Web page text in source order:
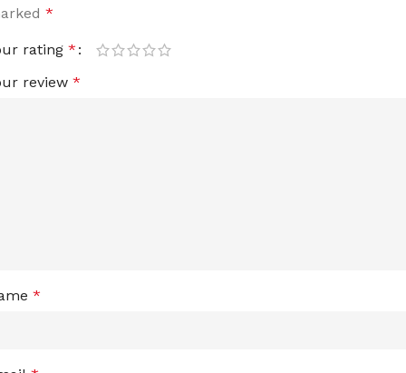
*
rating *
review *
*